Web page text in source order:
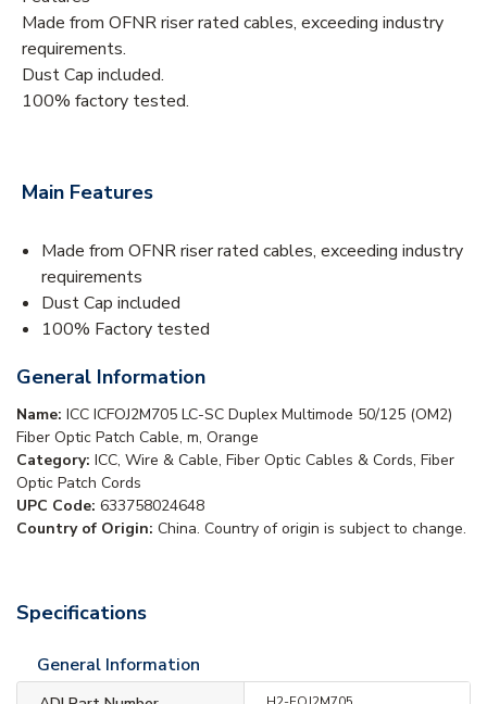
Made from OFNR riser rated cables, exceeding industry
requirements.
Dust Cap included.
100% factory tested.
Main Features
Made from OFNR riser rated cables, exceeding industry
requirements
Dust Cap included
100% Factory tested
General Information
Name: ICC ICFOJ2M705 LC-SC Duplex Multimode 50/125 (OM2)
Fiber Optic Patch Cable, m, Orange
Category: ICC, Wire & Cable, Fiber Optic Cables & Cords, Fiber
Optic Patch Cords
UPC Code: 633758024648
Country of Origin: China. Country of origin is subject to change.
Specifications
General Information